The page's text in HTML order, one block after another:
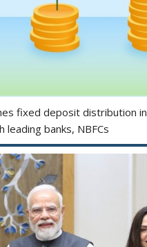
fixed deposit distribution in
banks, NBFCs